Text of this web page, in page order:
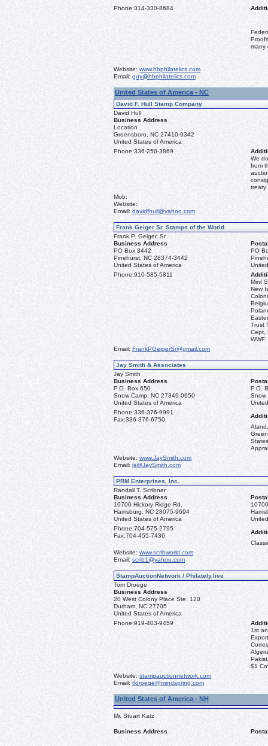
Phone:314-330-8684
many
Website: www.hbphilatelics.com
Email: guy@hbphilatelics.com
United States of America - NC
David F. Hull Stamp Company
David Hull
Business Address
Location
Greensboro, NC 27410-9342
United States of America
Phone:336-250-3869
We
from
treaty
Mob:
Website:
Email: davidfhull@yahoo.com
Frank Geiger Sr. Stamps of the World
Frank P. Geiger, Sr.
Business Address
PO Box 3442
Pinehurst, NC 28374-3442
United States of America
PO
Phone:910-585-5811
Mint
New
Trust
Cept,
WWF.
Email: FrankPGeigerSr@gmail.com
Jay Smith & Associates
Jay Smith
Business Address
P.O. Box 650
Snow Camp, NC 27349-0650
United States of America
P.O.
Snow
Phone:336-376-9991
Fax:336-376-6750
Website: www.JaySmith.com
Email: js@JaySmith.com
PRM Enterprises, Inc.
Randall T. Scribner
Business Address
10700 Hickory Ridge Rd.
Harrisburg, NC 28075-9694
United States of America
Phone:704-575-2795
Fax:704-455-7436
Website: www.scribworld.com
Email: scrib1@yahoo.com
StampAuctionNetwork / Philately.live
Tom Droege
Business Address
20 West Colony Place Ste. 120
Durham, NC 27705
United States of America
Phone:919-403-9459
1st
$1
Website: stampauctionnetwork.com
Email: tldroege@mindspring.com
United States of America - NH
Mr. Stuart Katz
Business Address